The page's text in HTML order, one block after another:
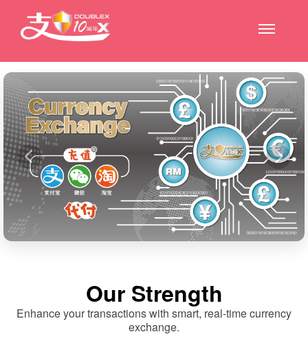
Our Strength
Enhance your transactions with smart, real-time currency
exchange.